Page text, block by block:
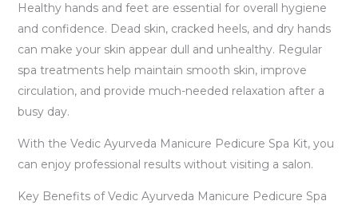
Healthy hands and feet are essential for overall hygiene
and confidence. Dead skin, cracked heels, and dry hands
can make your skin appear dull and unhealthy. Regular
spa treatments help maintain smooth skin, improve
circulation, and provide much-needed relaxation after a
busy day.
With the Vedic Ayurveda Manicure Pedicure Spa Kit, you
can enjoy professional results without visiting a salon.
Key Benefits of Vedic Ayurveda Manicure Pedicure Spa